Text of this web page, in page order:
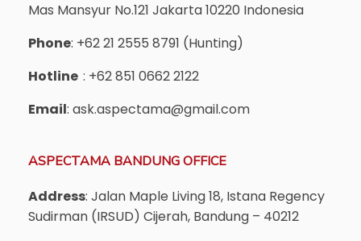
Mas Mansyur No.121 Jakarta 10220 Indonesia
Phone: +62 21 2555 8791 (Hunting)
Hotline : +62 851 0662 2122
Email: ask.aspectama@gmail.com
ASPECTAMA BANDUNG OFFICE
Address: Jalan Maple Living 18, Istana Regency
Sudirman (IRSUD) Cijerah, Bandung – 40212